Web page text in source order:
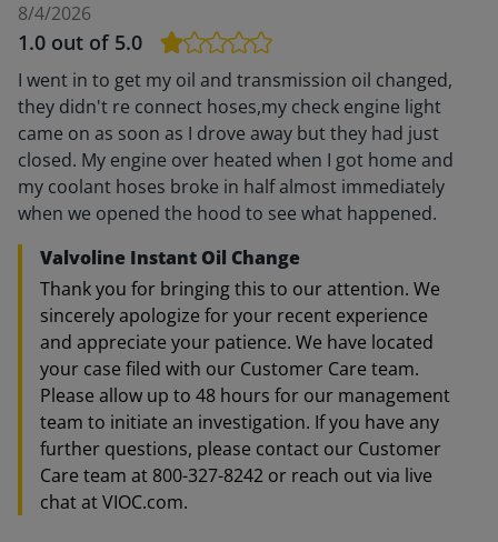
8/4/2026
1.0 out of 5.0
I went in to get my oil and transmission oil changed,
they didn't re connect hoses,my check engine light
came on as soon as I drove away but they had just
closed. My engine over heated when I got home and
my coolant hoses broke in half almost immediately
when we opened the hood to see what happened.
Valvoline Instant Oil Change
Thank you for bringing this to our attention. We
sincerely apologize for your recent experience
and appreciate your patience. We have located
your case filed with our Customer Care team.
Please allow up to 48 hours for our management
team to initiate an investigation. If you have any
further questions, please contact our Customer
Care team at 800-327-8242 or reach out via live
chat at VIOC.com.